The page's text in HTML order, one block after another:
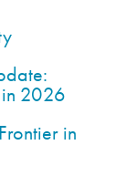
in 2026
in